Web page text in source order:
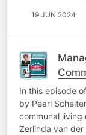
19 JUN 2024
In this episode
by Pearl
communal living
Zerlinda van